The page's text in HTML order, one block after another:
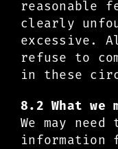
reasonable
clearly
excessive.
refuse to
in these
8.2 What we
We may
information